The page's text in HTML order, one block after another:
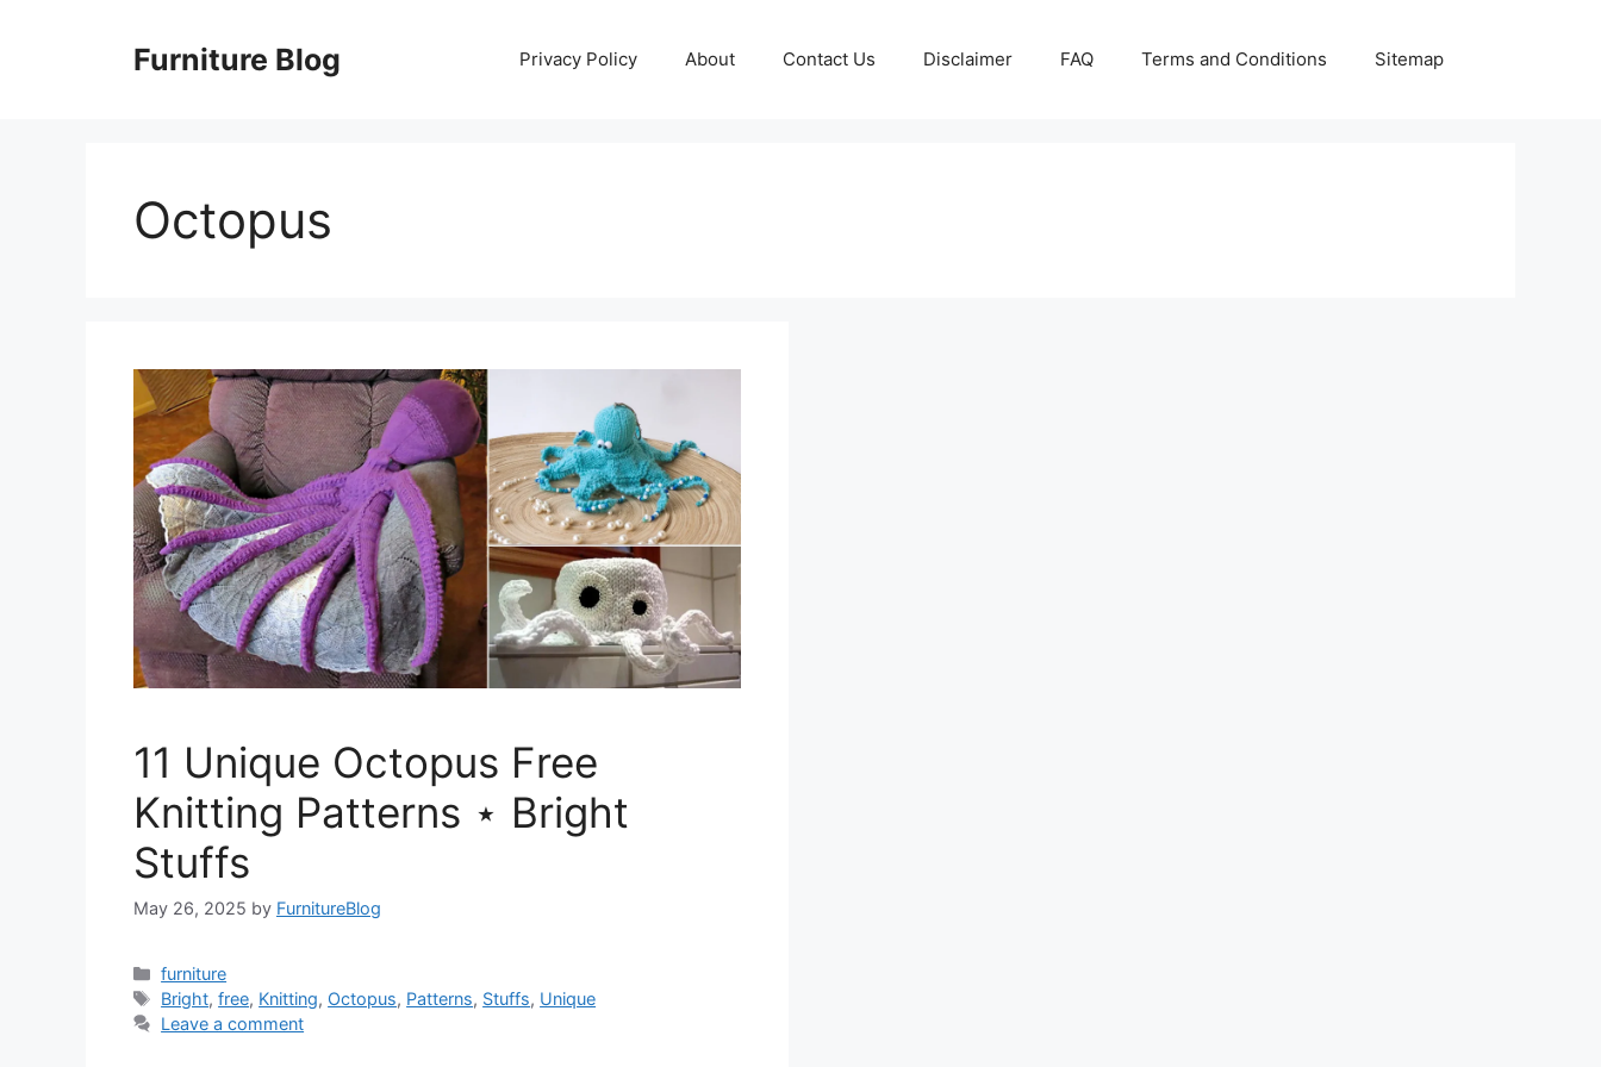
Furniture Blog Privacy Policy About Contact Us Disclaimer FAQ Terms and Conditions Sitemap
Octopus
11 Unique Octopus Free
Knitting Patterns ⋆ Bright
Stuffs
May 26, 2025 by FurnitureBlog
Categories
furniture
Tags
Bright,free, Knitting, Octopus, Patterns, Stuffs, Unique
Leave a comment